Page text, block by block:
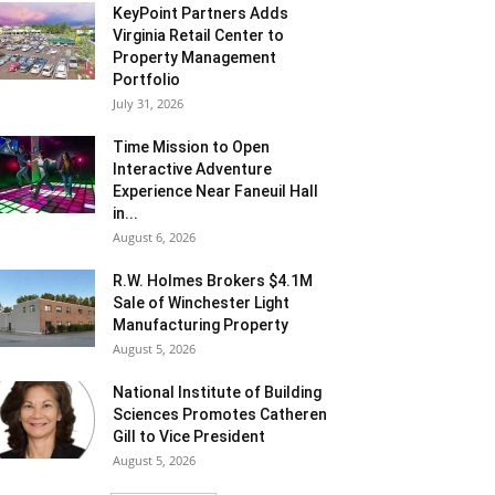
KeyPoint Partners Adds
Virginia Retail Center to
Property Management
Portfolio
July 31, 2026
Time Mission to Open
Interactive Adventure
Experience Near Faneuil Hall
in...
August 6, 2026
R.W. Holmes Brokers $4.1M
Sale of Winchester Light
Manufacturing Property
August 5, 2026
National Institute of Building
Sciences Promotes Catheren
Gill to Vice President
August 5, 2026